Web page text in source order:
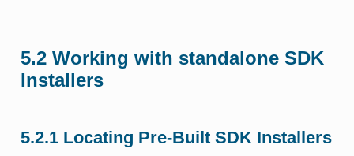
5.2 Working with standalone SDK
Installers
5.2.1 Locating Pre-Built SDK Installers